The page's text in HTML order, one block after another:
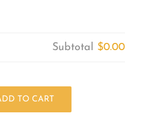
Subtotal $0.00
TO CART